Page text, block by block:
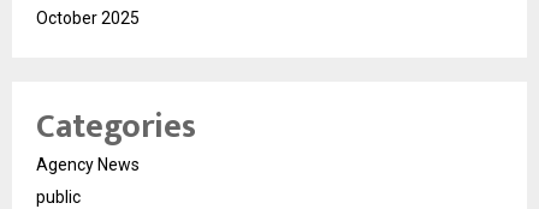
October 2025
Categories
Agency News
public